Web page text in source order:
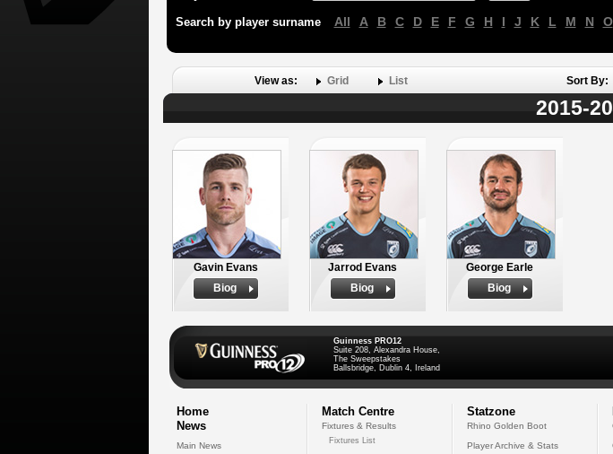
Search by player surname All A B C D E F G H I J K L M N O
View as: Grid List Sort By:
2015-
Gavin Evans
Biog
Jarrod Evans
Biog
George Earle
Biog
Guinness PRO12
Suite 208, Alexandra House,
The Sweepstakes
Ballsbridge, Dublin 4, Ireland
Home
News
Main News
Match Centre
Fixtures & Results
Fixtures List
Statzone
Rhino Golden Boot
Player Archive & Stats